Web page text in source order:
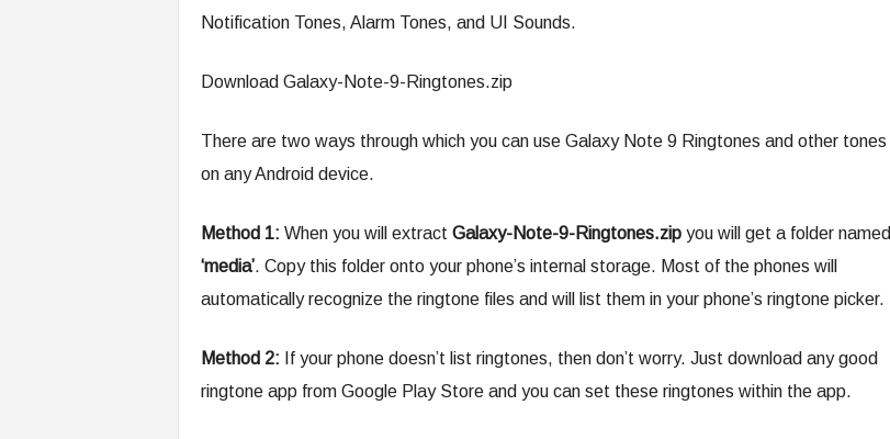
Notification Tones, Alarm Tones, and UI Sounds.
Download Galaxy-Note-9-Ringtones.zip
There are two ways through which you can use Galaxy Note 9 Ringtones and other tones
on any Android device.
Method 1: When you will extract Galaxy-Note-9-Ringtones.zip you will get a folder named
‘media’. Copy this folder onto your phone’s internal storage. Most of the phones will
automatically recognize the ringtone files and will list them in your phone’s ringtone picker.
Method 2:
If your phone doesn’t list ringtones, then don’t worry. Just download any good
ringtone app from Google Play Store and you can set these ringtones within the app.